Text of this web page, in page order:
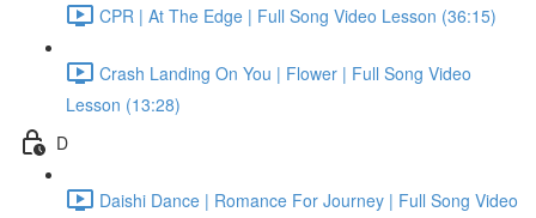
CPR | At The Edge | Full Song Video Lesson (36:15)
Crash Landing On You | Flower | Full Song Video
Lesson (13:28)
D
Daishi Dance | Romance For Journey | Full Song Video